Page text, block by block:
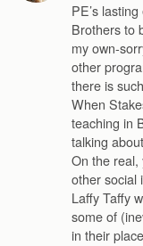
PE’s
Brothers to
my own-
other
there is
When
teaching in
talking
On the
other social
Laffy Taffy
some of
in their